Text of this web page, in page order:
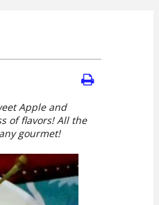
Apple and
of flavors! All the
gourmet!